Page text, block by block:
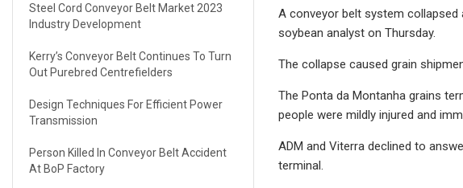
Steel Cord Conveyor Belt Market 2023
Industry Development
Kerry’s Conveyor Belt Continues To Turn
Out Purebred Centrefielders
Design Techniques For Efficient Power
Transmission
Person Killed In Conveyor Belt Accident
At BoP Factory
A conveyor belt system
soybean analyst on Thursday.
The collapse caused grain
The Ponta da Montanha grains
people were mildly injured and
ADM and Viterra declined to
terminal.